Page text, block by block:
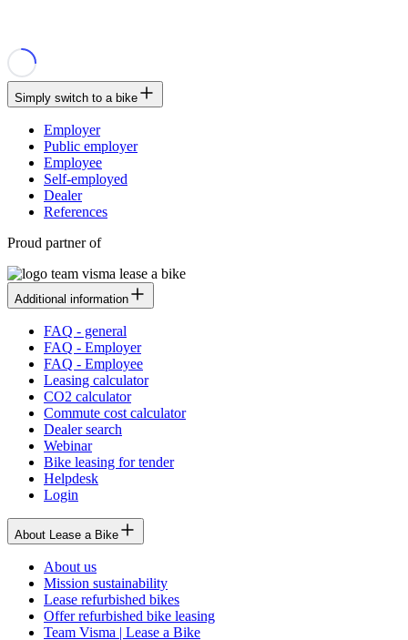
Simply switch to a bike
Employer
Public employer
Employee
Self-employed
Dealer
References
Proud partner of
Additional information
FAQ - general
FAQ - Employer
FAQ - Employee
Leasing calculator
CO2 calculator
Commute cost calculator
Dealer search
Webinar
Bike leasing for tender
Helpdesk
Login
About Lease a Bike
About us
Mission sustainability
Lease refurbished bikes
Offer refurbished bike leasing
Team Visma | Lease a Bike